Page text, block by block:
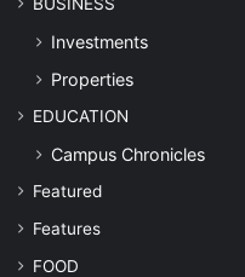
Investments
Properties
EDUCATION
Campus Chronicles
Featured
Features
FOOD